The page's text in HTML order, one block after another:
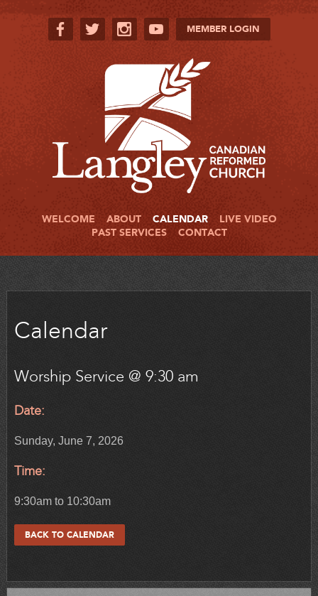
MEMBER LOGIN
WELCOME ABOUT CALENDAR
LIVE VIDEO
PAST SERVICES
CONTACT
Calendar
Worship Service @ 9:30 am
Date:
Sunday, June 7, 2026
Time:
9:30am to 10:30am
BACK TO CALENDAR